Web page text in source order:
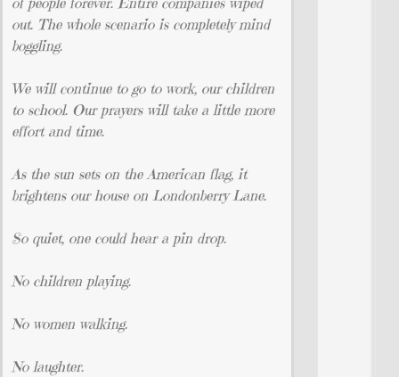
out. The whole scenario is completely mind
boggling.
We will continue to go to work, our children
to school. Our prayers will take a little more
effort and time.
As the sun sets on the American flag, it
brightens our house on Londonberry Lane.
So quiet, one could hear a pin drop.
No children playing.
No women walking.
No laughter.